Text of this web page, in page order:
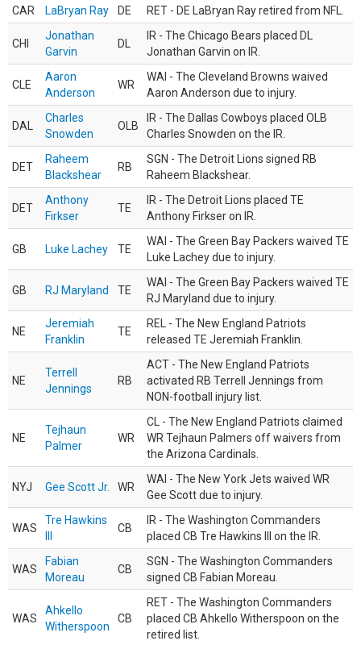
CAR
LaBryan Ray DE RET - DE LaBryan Ray retired from NFL.
CHI
Jonathan
Garvin
DL
IR - The Chicago Bears placed DL
Jonathan Garvin on IR.
CLE
Aaron
Anderson
WR
WAI - The Cleveland Browns waived
Aaron Anderson due to injury.
DAL
Charles
Snowden
OLB
IR - The Dallas Cowboys placed OLB
Charles Snowden on the IR.
DET
Raheem
Blackshear
RB
SGN - The Detroit Lions signed RB
Raheem Blackshear.
DET
Anthony
Firkser
TE
IR - The Detroit Lions placed TE
Anthony Firkser on IR.
GB Luke Lachey TE
WAI - The Green Bay Packers waived TE
Luke Lachey due to injury.
GB RJ Maryland TE
WAI - The Green Bay Packers waived TE
RJ Maryland due to injury.
NE
Jeremiah
Franklin
TE
REL - The New England Patriots
released TE Jeremiah Franklin.
NE
Terrell
Jennings
RB
ACT - The New England Patriots
activated RB Terrell Jennings from
NON-football injury list.
NE
Tejhaun
Palmer
WR
CL - The New England Patriots claimed
WR Tejhaun Palmers off waivers from
the Arizona Cardinals.
NYJ Gee Scott Jr. WR
WAI - The New York Jets waived WR
Gee Scott due to injury.
WAS
Tre Hawkins
CB
IR - The Washington Commanders
placed CB Tre Hawkins III on the IR.
WAS
Fabian
Moreau
CB
SGN - The Washington Commanders
signed CB Fabian Moreau.
WAS
Ahkello
Witherspoon
CB
RET - The Washington Commanders
placed CB Ahkello Witherspoon on the
retired list.